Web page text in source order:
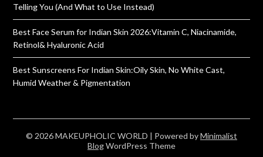
Telling You (And What to Use Instead)
Best Face Serum for Indian Skin 2026:Vitamin C, Niacinamide,
Retinol& Hyaluronic Acid
Best Sunscreens For Indian Skin:Oily Skin, No White Cast,
Humid Weather & Pigmentation
© 2026 MAKEUPHOLIC WORLD | Powered byMinimalist
BlogWordPress Theme